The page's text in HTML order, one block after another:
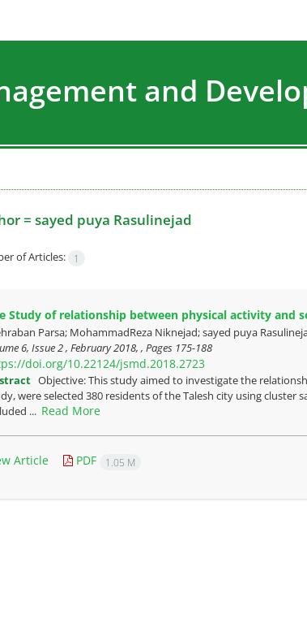
and
= sayed puya Rasulinejad
of Articles: 1
Study of relationship between physical activity and
Parsa; MohammadReza Niknejad; sayed puya
6, Issue 2 , February 2018, , Pages 175-188
doi.org/10.22124/jsmd.2018.2723
Objective: This study aimed to investigate the
were selected 380 residents of the Talesh city using
... Read More
Article PDF 1.05 M